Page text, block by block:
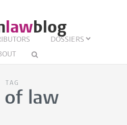
lawblog
DOSSIERS
TAG
law